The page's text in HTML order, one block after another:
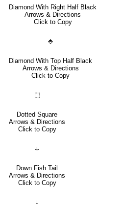
Diamond With Right Half Black
Arrows & Directions
Click to Copy
⬘
Diamond With Top Half Black
Arrows & Directions
Click to Copy
⬚
Dotted Square
Arrows & Directions
Click to Copy
⥿
Down Fish Tail
Arrows & Directions
Click to Copy
↓